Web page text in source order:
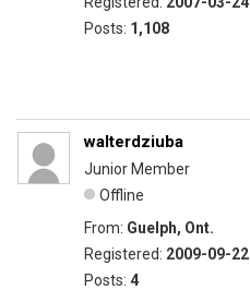
Posts: 1,108
walterdziuba
Junior Member
Offline
From: Guelph, Ont.
Registered: 2009-09-22
Posts: 4